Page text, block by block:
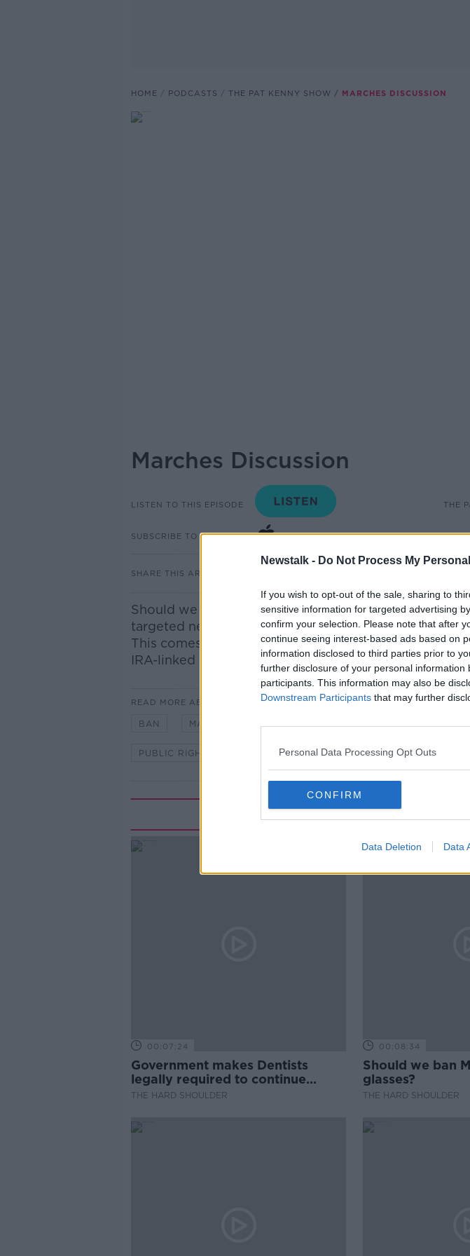
Newstalk - Do Not Process My
If you wish to opt-out of the sale, sharing to
sensitive information for targeted advertising
confirm your selection. Please note that after
continue seeing interest-based ads based on
information disclosed to third parties prior to
further disclosure of your personal information
participants. This information may also be
Downstream Participants that may further
Personal Data Processing Opt Outs
CONFIRM
Data Deletion Data
HOME PODCASTS THE PAT KENNY SHOW MARCHES DISCUSSION
Marches Discussion
LISTEN TO THIS EPISODE THE
SUBSCRIBE TO PODCAST
SHARE THIS ARTICLE
Should we ban marches? Officials warned they
targeted new legal powers which could damage
This comes after the “paramilitary-style” Saoradh
IRA-linked group embroiled in Lyra McKee’s killing.
READ MORE ABOUT
BAN MARCHES NEWSTALK PARAMILITARY
PUBLIC RIGHTS RESTRICTIONS THE PAT KENNY SHOW
Related Episodes
00:07:24
Government makes Dentists
legally required to continue
professional development
THE HARD SHOULDER
00:08:34
Should we ban
glasses?
THE HARD SHOULDER